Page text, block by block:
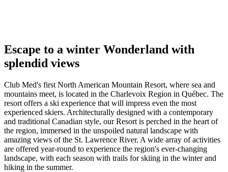
Escape to a winter Wonderland with
splendid views
Club Med's first North American Mountain Resort, where sea and
mountains meet, is located in the Charlevoix Region in Québec. The
resort offers a ski experience that will impress even the most
experienced skiers. Architecturally designed with a contemporary
and traditional Canadian style, our Resort is perched in the heart of
the region, immersed in the unspoiled natural landscape with
amazing views of the St. Lawrence River. A wide array of activities
are offered year-round to experience the region's ever-changing
landscape, with each season with trails for skiing in the winter and
hiking in the summer.